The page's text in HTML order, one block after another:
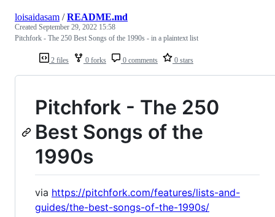
2 files 0 forks 0 comments 0 stars
loisaidasam /README.md
Created September 29, 2022 15:58
Pitchfork - The 250 Best Songs of the 1990s - in a plaintext list
Pitchfork - The 250
Best Songs of the
1990s
via https://pitchfork.com/features/lists-and-
guides/the-best-songs-of-the-1990s/